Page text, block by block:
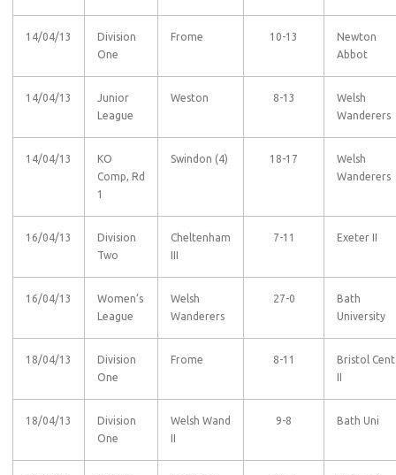
14/04/13
Division
One
Frome 10-13
Newton
Abbot
14/04/13
Junior
League
Weston 8-13
Welsh
Wanderers
14/04/13
KO
Comp, Rd
1
Swindon (4) 18-17
Welsh
Wanderers
16/04/13
Division
Two
Cheltenham
III
7-11 Exeter II
16/04/13
Women’s
League
Welsh
Wanderers
27-0
Bath
University
18/04/13
Division
One
Frome 8-11
Bristol Cent
II
18/04/13
Division
One
Welsh Wand
II
9-8 Bath Uni